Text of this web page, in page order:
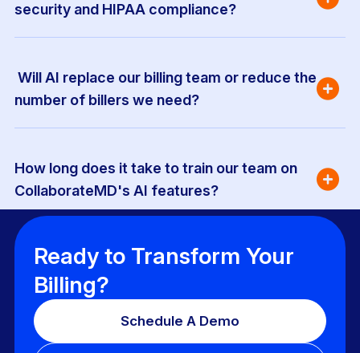
security and HIPAA compliance?
Will AI replace our billing team or reduce the
number of billers we need?
How long does it take to train our team on
CollaborateMD's AI features?
Ready to Transform Your
Billing?
Schedule A Demo